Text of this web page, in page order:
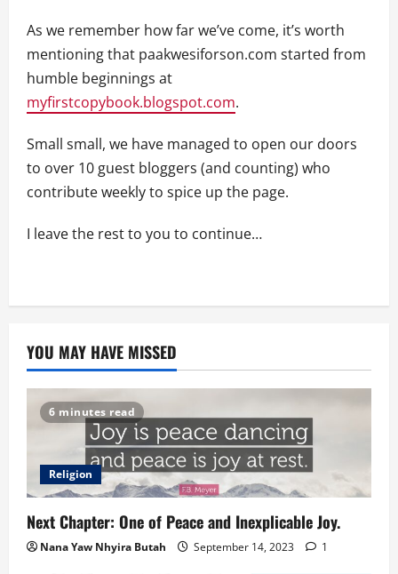
As we remember how far we’ve come, it’s worth
mentioning that paakwesiforson.com started from
humble beginnings at
myfirstcopybook.blogspot.com.
Small small, we have managed to open our doors
to over 10 guest bloggers (and counting) who
contribute weekly to spice up the page.
I leave the rest to you to continue…
YOU MAY HAVE MISSED
6 minutes read
Religion
Next Chapter: One of Peace and Inexplicable Joy.
Nana Yaw Nhyira Butah September 14, 2023 1